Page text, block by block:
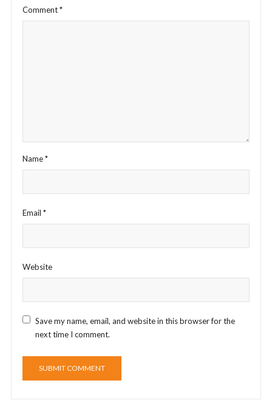
Comment*
Name*
Email *
Website
Save my name, email, and website in this browser for the
next time I comment.